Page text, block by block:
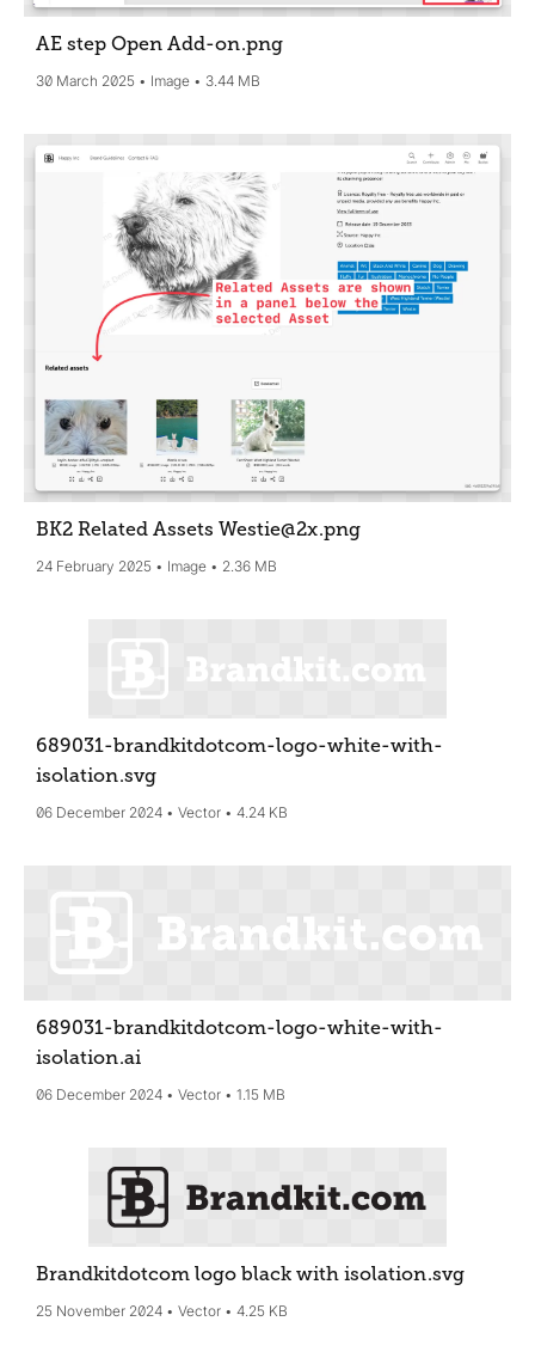
AE step Open Add-on.png
30 March 2025 Image 3.44 MB
BK2 Related Assets Westie@2x.png
24 February 2025 Image 2.36 MB
689031-brandkitdotcom-logo-white-with-
isolation.svg
06 December 2024 Vector 4.24 KB
689031-brandkitdotcom-logo-white-with-
isolation.ai
06 December 2024 Vector 1.15 MB
Brandkitdotcom logo black with isolation.svg
25 November 2024 Vector 4.25 KB